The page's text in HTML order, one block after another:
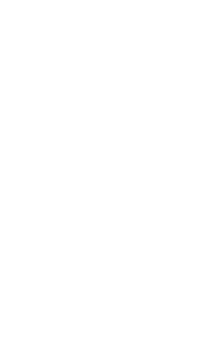
and comments